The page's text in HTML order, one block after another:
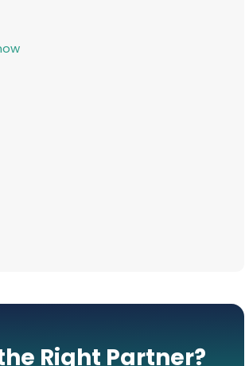
Right Partner?